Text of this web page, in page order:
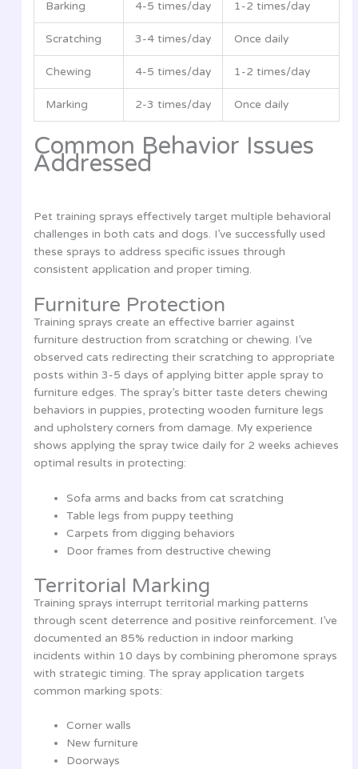
Barking 4-5 times/day 1-2 times/day
Scratching 3-4 times/day Once daily
Chewing 4-5 times/day 1-2 times/day
Marking 2-3 times/day Once daily
Common Behavior Issues
Addressed
Pet training sprays effectively target multiple behavioral
challenges in both cats and dogs. I’ve successfully used
these sprays to address specific issues through
consistent application and proper timing.
Furniture Protection
Training sprays create an effective barrier against
furniture destruction from scratching or chewing. I’ve
observed cats redirecting their scratching to appropriate
posts within 3-5 days of applying bitter apple spray to
furniture edges. The spray’s bitter taste deters chewing
behaviors in puppies, protecting wooden furniture legs
and upholstery corners from damage. My experience
shows applying the spray twice daily for 2 weeks achieves
optimal results in protecting:
Sofa arms and backs from cat scratching
Table legs from puppy teething
Carpets from digging behaviors
Door frames from destructive chewing
Territorial Marking
Training sprays interrupt territorial marking patterns
through scent deterrence and positive reinforcement. I’ve
documented an 85% reduction in indoor marking
incidents within 10 days by combining pheromone sprays
with strategic timing. The spray application targets
common marking spots:
Corner walls
New furniture
Doorways